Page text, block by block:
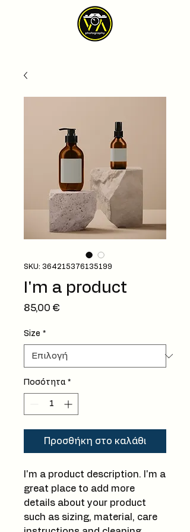
SKU: 364215376135199
I'm a product
85,00 €
Size *
Ποσότητα *
Προσθήκη στο καλάθι
I'm a product description. I'm a
great place to add more
details about your product
such as sizing, material, care